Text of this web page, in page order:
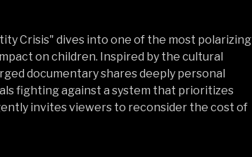
Crisis" dives into one of the most polarizing
on children. Inspired by the cultural
documentary shares deeply personal
fighting against a system that prioritizes
invites viewers to reconsider the cost of